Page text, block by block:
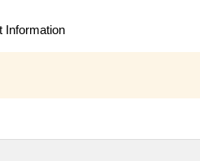
Information